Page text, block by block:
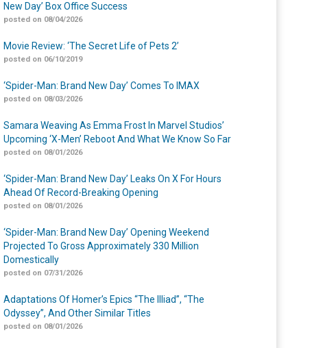
New Day’ Box Office Success
posted on 08/04/2026
Movie Review: ‘The Secret Life of Pets 2’
posted on 06/10/2019
‘Spider-Man: Brand New Day’ Comes To IMAX
posted on 08/03/2026
Samara Weaving As Emma Frost In Marvel Studios’
Upcoming ‘X-Men’ Reboot And What We Know So Far
posted on 08/01/2026
‘Spider-Man: Brand New Day’ Leaks On X For Hours
Ahead Of Record-Breaking Opening
posted on 08/01/2026
‘Spider-Man: Brand New Day’ Opening Weekend
Projected To Gross Approximately 330 Million
Domestically
posted on 07/31/2026
Adaptations Of Homer’s Epics “The Illiad”, “The
Odyssey”, And Other Similar Titles
posted on 08/01/2026